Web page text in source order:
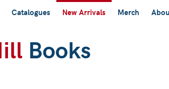
Catalogues New Arrivals Merch